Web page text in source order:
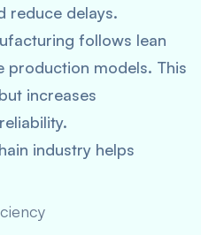
reduce delays.
follows lean
production models. This
increases
industry helps